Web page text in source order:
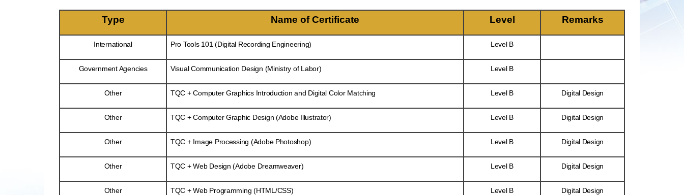
Type Name of Certificate Level Remarks
International Pro Tools 101 (Digital Recording Engineering) Level B
Government Agencies Visual Communication Design (Ministry of Labor) Level B
Other TQC + Computer Graphics Introduction and Digital Color Matching Level B Digital Design
Other TQC + Computer Graphic Design (Adobe Illustrator) Level B Digital Design
Other TQC + Image Processing (Adobe Photoshop) Level B Digital Design
Other TQC + Web Design (Adobe Dreamweaver) Level B Digital Design
Other TQC + Web Programming (HTML/CSS) Level B Digital Design